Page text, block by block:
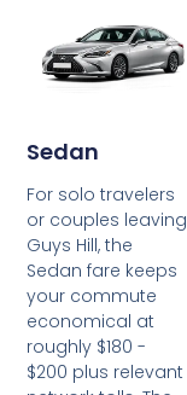
Sedan
For solo travelers
or couples leaving
Guys Hill, the
Sedan fare keeps
your commute
economical at
roughly $180 -
$200 plus relevant